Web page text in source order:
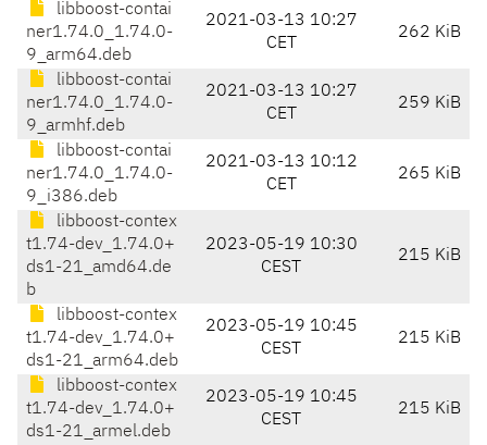
libboost-contai
ner1.74.0_1.74.0-
9_arm64.deb
2021-03-13 10:27
CET
262 KiB
libboost-contai
ner1.74.0_1.74.0-
9_armhf.deb
2021-03-13 10:27
CET
259 KiB
libboost-contai
ner1.74.0_1.74.0-
9_i386.deb
2021-03-13 10:12
CET
265 KiB
libboost-contex
t1.74-dev_1.74.0+
ds1-21_amd64.de
b
2023-05-19 10:30
CEST
215 KiB
libboost-contex
t1.74-dev_1.74.0+
ds1-21_arm64.deb
2023-05-19 10:45
CEST
215 KiB
libboost-contex
t1.74-dev_1.74.0+
ds1-21_armel.deb
2023-05-19 10:45
CEST
215 KiB